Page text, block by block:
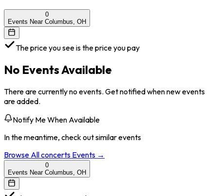
0
Events Near Columbus, OH
The price you see is the price you pay
No Events Available
There are currently no events. Get notified when new events
are added.
Notify Me When Available
In the meantime, check out similar events
Browse Allconcerts Events →
0
Events Near Columbus, OH